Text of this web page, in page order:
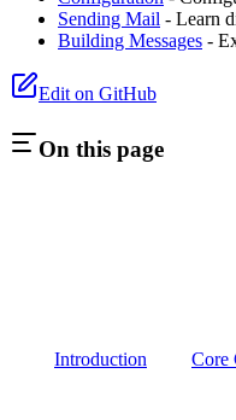
Sending Mail - Learn
Building Messages -
Edit on GitHub
On this page
Introduction Core